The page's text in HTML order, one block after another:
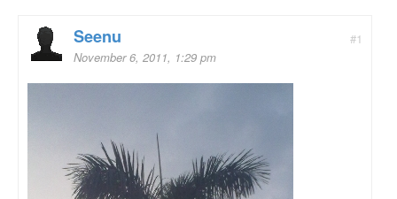
#1
Seenu
November 6, 2011, 1:29 pm